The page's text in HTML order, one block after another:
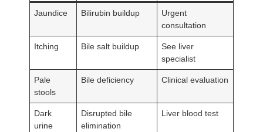
Jaundice Bilirubin buildup
Urgent
consultation
Itching Bile salt buildup
See liver
specialist
Pale
stools
Bile deficiency Clinical evaluation
Dark
urine
Disrupted bile
elimination
Liver blood test